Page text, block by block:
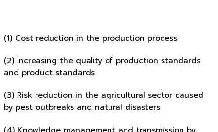
(1) Cost reduction in the production process
(2) Increasing the quality of production standards
and product standards
(3) Risk reduction in the agricultural sector caused
by pest outbreaks and natural disasters